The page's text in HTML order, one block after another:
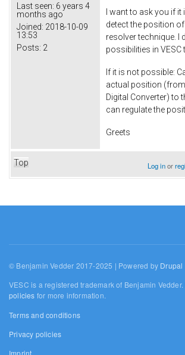
Last seen: 6 years 4
months ago
Joined: 2018-10-09
13:53
Posts: 2
I want to ask you if
detect the position
resolver technique. I
possibilities in VESC
If it is not possible:
actual position
Digital Converter) to
can regulate the
Greets
Top Log inor
© Benjamin Vedder 2017-2025 | Powered by Drupal
VESC is a registered trademark of Benjamin
policies for more information.
Terms and conditions
Privacy policies